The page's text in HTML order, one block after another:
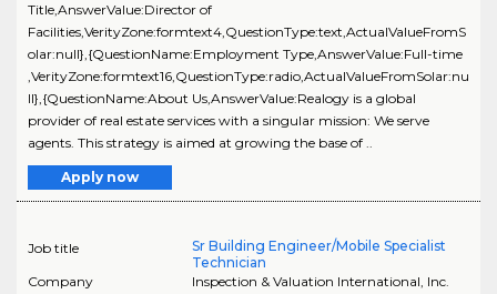
Title,AnswerValue:Director of
Facilities,VerityZone:formtext4,QuestionType:text,ActualValueFromS
olar:null},{QuestionName:Employment Type,AnswerValue:Full-time
,VerityZone:formtext16,QuestionType:radio,ActualValueFromSolar:nu
ll},{QuestionName:About Us,AnswerValue:Realogy is a global
provider of real estate services with a singular mission: We serve
agents. This strategy is aimed at growing the base of ..
Apply now
Job title
Sr Building Engineer/Mobile Specialist
Technician
Company
Inspection & Valuation International, Inc.